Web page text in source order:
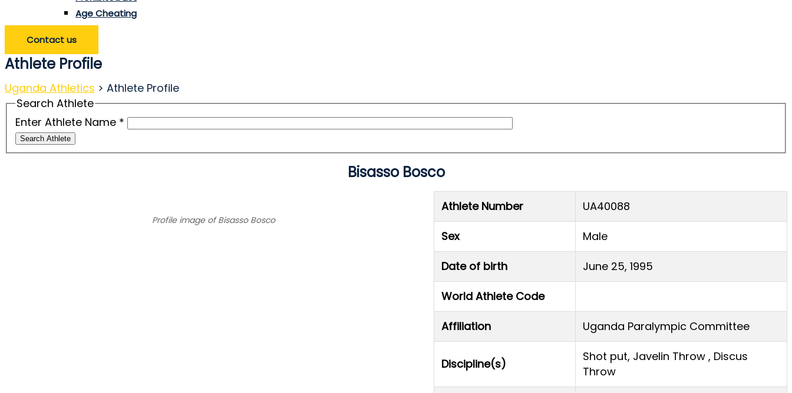
Age Cheating
Contact us
Athlete Profile
Uganda Athletics > Athlete Profile
Search Athlete
Enter Athlete Name *
Search Athlete
Bisasso Bosco
Profile image of Bisasso Bosco
Athlete Number UA40088
Sex Male
Date of birth June 25, 1995
World Athlete Code
Affiliation Uganda Paralympic Committee
Discipline(s)
Shot put, Javelin Throw , Discus
Throw